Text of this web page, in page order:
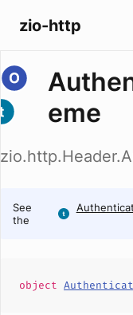
zio-http
eme
See
the
object